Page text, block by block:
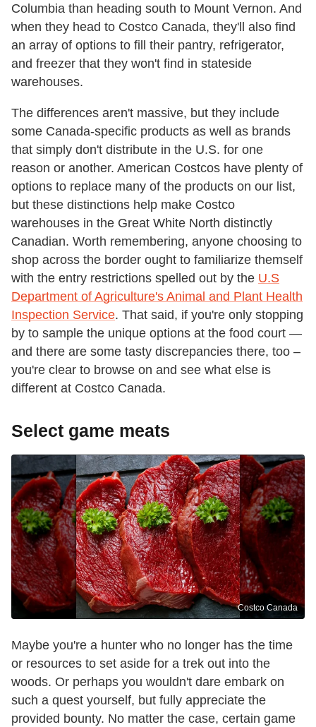
Columbia than heading south to Mount Vernon. And
when they head to Costco Canada, they'll also find
an array of options to fill their pantry, refrigerator,
and freezer that they won't find in stateside
warehouses.
The differences aren't massive, but they include
some Canada-specific products as well as brands
that simply don't distribute in the U.S. for one
reason or another. American Costcos have plenty of
options to replace many of the products on our list,
but these distinctions help make Costco
warehouses in the Great White North distinctly
Canadian. Worth remembering, anyone choosing to
shop across the border ought to familiarize themself
with the entry restrictions spelled out by the U.S
Department of Agriculture's Animal and Plant Health
Inspection Service. That said, if you're only stopping
by to sample the unique options at the food court —
and there are some tasty discrepancies there, too –
you're clear to browse on and see what else is
different at Costco Canada.
Select game meats
Costco Canada
Maybe you're a hunter who no longer has the time
or resources to set aside for a trek out into the
woods. Or perhaps you wouldn't dare embark on
such a quest yourself, but fully appreciate the
provided bounty. No matter the case, certain game